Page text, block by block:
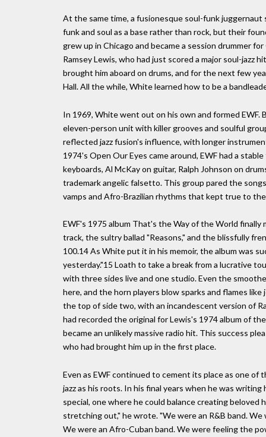
At the same time, a fusionesque soul-funk
funk and soul as a base rather than rock, but their
grew up in Chicago and became a session drummer
Ramsey Lewis, who had just scored a major soul-jazz
brought him aboard on drums, and for the next few
Hall. All the while, White learned how to be a
In 1969, White went out on his own and formed
eleven-person unit with killer grooves and soulful
reflected jazz fusion's influence, with longer
1974's Open Our Eyes came around, EWF had a
keyboards, Al McKay on guitar, Ralph Johnson on
trademark angelic falsetto. This group pared the
vamps and Afro-Brazilian rhythms that kept true to
EWF's 1975 album That's the Way of the World
track, the sultry ballad "Reasons," and the blissfully
100.14 As White put it in his memoir, the album was
yesterday."15 Loath to take a break from a lucrative
with three sides live and one studio. Even the
here, and the horn players blow sparks and flames
the top of side two, with an incandescent version of
had recorded the original for Lewis's 1974 album of
became an unlikely massive radio hit. This success
who had brought him up in the first place.
Even as EWF continued to cement its place as one
jazz as his roots. In his final years when he was
special, one where he could balance creating
stretching out," he wrote. "We were an R&B band. We
We were an Afro-Cuban band. We were feeling the